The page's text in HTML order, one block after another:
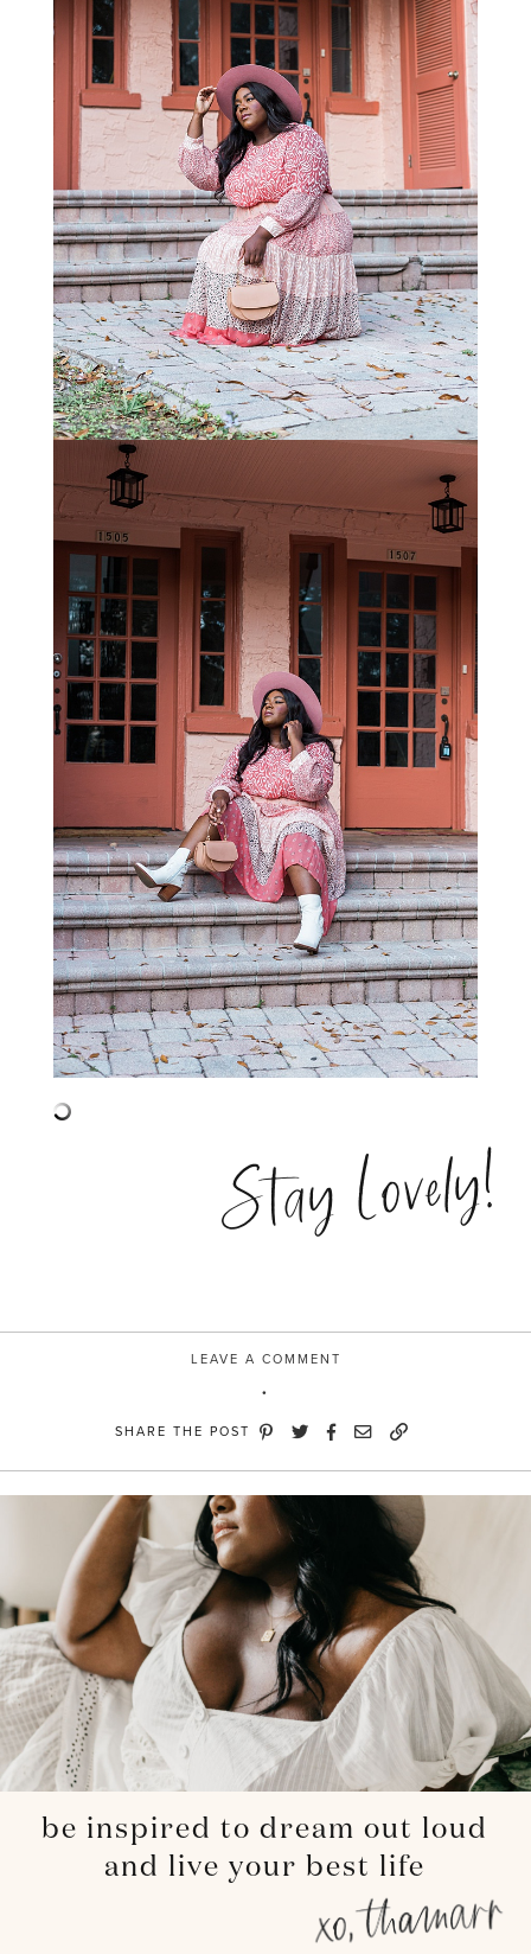
Stay Lovely!
LEAVE A COMMENT
SHARE THE POST
be inspired to dream out loud
and live your best life